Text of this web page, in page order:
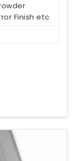
Finish etc